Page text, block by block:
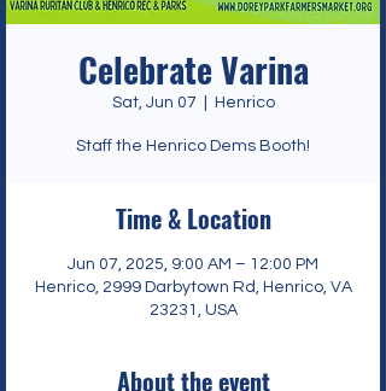
Celebrate Varina
Sat, Jun 07 Henrico
Staff the Henrico Dems Booth!
Time & Location
Jun 07, 2025, 9:00 AM – 12:00 PM
Henrico, 2999 Darbytown Rd, Henrico, VA
23231, USA
About the event